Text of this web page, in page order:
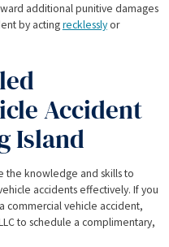
additional punitive damages
by actingrecklesslyor
Accident
Island
the knowledge and skills to
accidents effectively. If you
commercial vehicle accident,
to schedule a complimentary,